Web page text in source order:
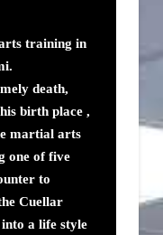
training in
death,
birth place ,
martial arts
one of five
to
Cuellar
a life style